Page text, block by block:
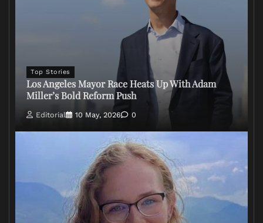
Top Stories
Los Angeles Mayor Race Heats Up With Adam
Miller’s Bold Reform Push
Editorial 10 May, 2026 0